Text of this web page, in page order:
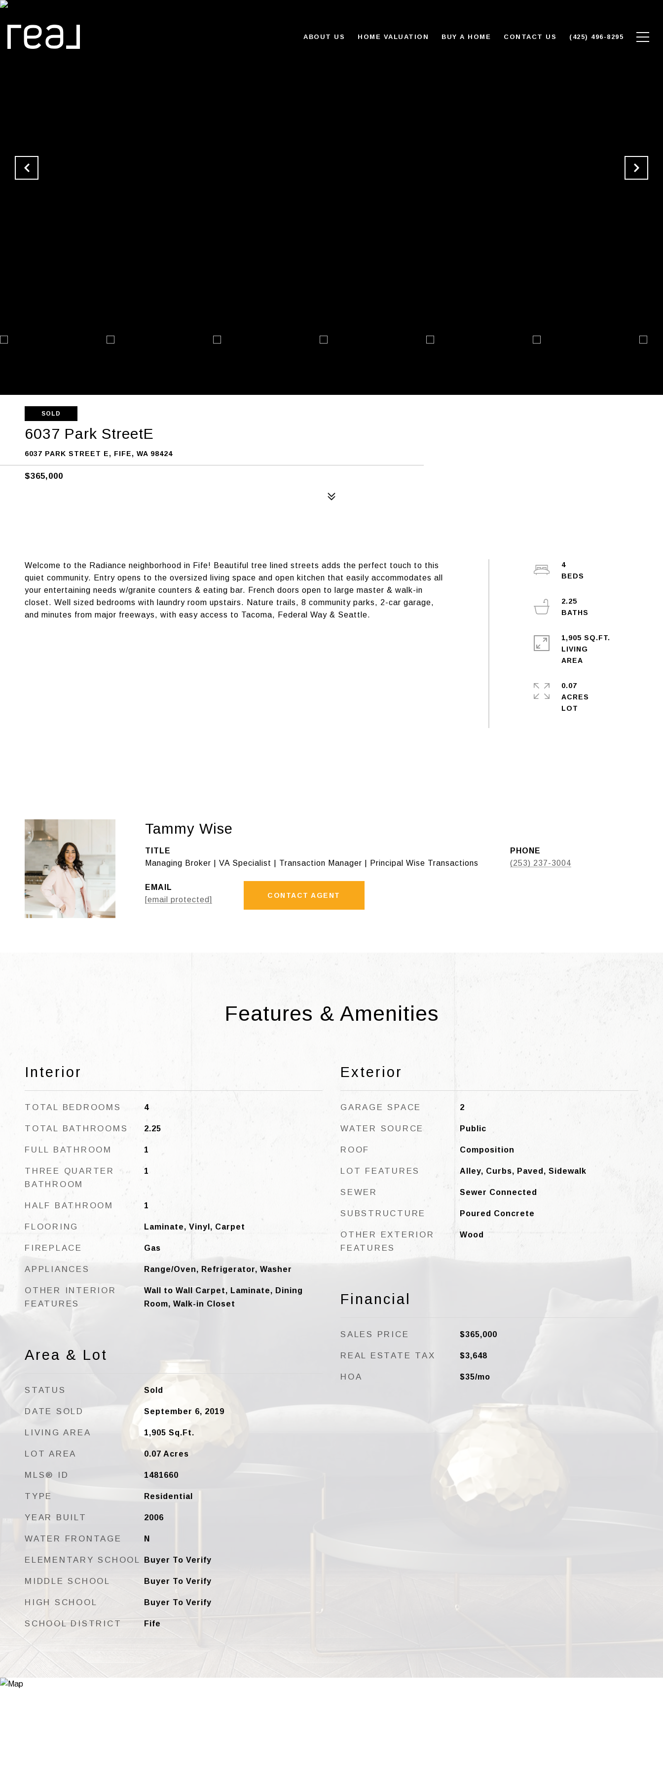
ABOUT US HOME VALUATION BUY A HOME CONTACT US (425) 496-8295
SOLD
6037 Park StreetE
6037 PARK STREET E, FIFE, WA 98424
$365,000
Welcome to the Radiance neighborhood in Fife! Beautiful tree lined streets adds the perfect touch to this
quiet community. Entry opens to the oversized living space and open kitchen that easily accommodates all
your entertaining needs w/granite counters & eating bar. French doors open to large master & walk-in
closet. Well sized bedrooms with laundry room upstairs. Nature trails, 8 community parks, 2-car garage,
and minutes from major freeways, with easy access to Tacoma, Federal Way & Seattle.
4
2.25
1,905 SQ.FT.
LIVING
0.07
ACRES
Tammy Wise
TITLE
Managing Broker | VA Specialist | Transaction Manager | Principal Wise Transactions
PHONE
(253) 237-3004
EMAIL
[email protected]
CONTACT AGENT
Features & Amenities
Interior
TOTAL BEDROOMS 4
TOTAL BATHROOMS 2.25
FULL BATHROOM 1
THREE QUARTER
BATHROOM
1
HALF BATHROOM 1
FLOORING Laminate, Vinyl, Carpet
FIREPLACE Gas
APPLIANCES Range/Oven, Refrigerator, Washer
OTHER INTERIOR
FEATURES
Wall to Wall Carpet, Laminate, Dining
Room, Walk-in Closet
Area & Lot
STATUS Sold
DATE SOLD September 6, 2019
LIVING AREA 1,905 Sq.Ft.
LOT AREA 0.07 Acres
MLS® ID 1481660
TYPE Residential
YEAR BUILT 2006
WATER FRONTAGE N
ELEMENTARY SCHOOL Buyer To Verify
MIDDLE SCHOOL Buyer To Verify
HIGH SCHOOL Buyer To Verify
SCHOOL DISTRICT Fife
Exterior
GARAGE SPACE 2
WATER SOURCE Public
ROOF Composition
LOT FEATURES Alley, Curbs, Paved, Sidewalk
SEWER Sewer Connected
SUBSTRUCTURE Poured Concrete
OTHER EXTERIOR
FEATURES
Wood
Financial
SALES PRICE $365,000
REAL ESTATE TAX $3,648
HOA $35/mo